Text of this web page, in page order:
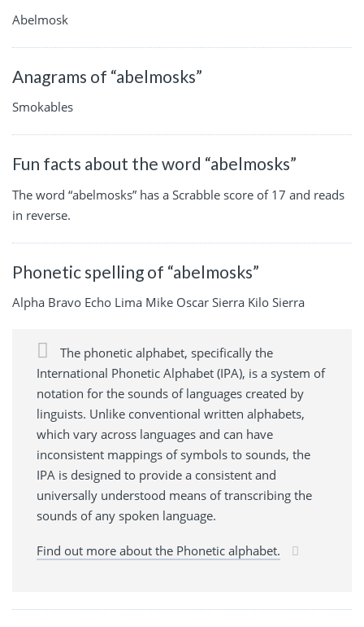
Abelmosk
Anagrams of “abelmosks”
Smokables
Fun facts about the word “abelmosks”
The word “abelmosks” has a Scrabble score of 17 and reads
in reverse.
Phonetic spelling of “abelmosks”
Alpha Bravo Echo Lima Mike Oscar Sierra Kilo Sierra
The phonetic alphabet, specifically the
International Phonetic Alphabet (IPA), is a system of
notation for the sounds of languages created by
linguists. Unlike conventional written alphabets,
which vary across languages and can have
inconsistent mappings of symbols to sounds, the
IPA is designed to provide a consistent and
universally understood means of transcribing the
sounds of any spoken language.
Find out more about the Phonetic alphabet.